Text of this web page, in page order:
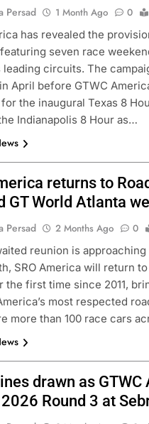
Persad 1 Month Ago 0
has revealed the
seven race
leading circuits. The
April before GTWC
the inaugural Texas 8
Indianapolis 8 Hour as…
returns to
GT World Atlanta
Persad 2 Months Ago 0
reunion is
SRO America will return
the first time since 2011,
most respected
more than 100 race cars
drawn as
Round 3 at
NEWS
Suzuka 1000km
and
F1
1